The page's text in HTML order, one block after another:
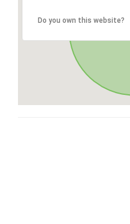
Do you own this website?